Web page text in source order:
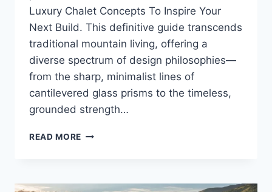
Luxury Chalet Concepts To Inspire Your
Next Build. This definitive guide transcends
traditional mountain living, offering a
diverse spectrum of design philosophies—
from the sharp, minimalist lines of
cantilevered glass prisms to the timeless,
grounded strength…
READ MORE 45
TO